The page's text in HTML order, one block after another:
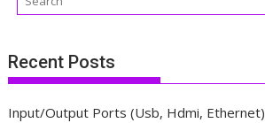
Recent Posts
Input/Output Ports (Usb, Hdmi, Ethernet)